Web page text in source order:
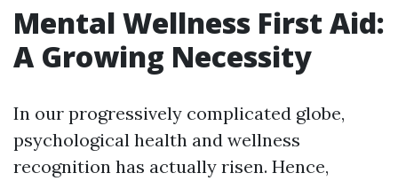
Mental Wellness First Aid:
A Growing Necessity
In our progressively complicated globe,
psychological health and wellness
recognition has actually risen. Hence,